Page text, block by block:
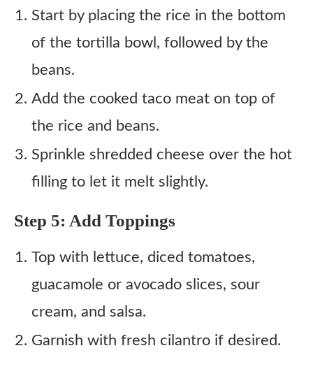
Start by placing the rice in the bottom
of the tortilla bowl, followed by the
beans.
Add the cooked taco meat on top of
the rice and beans.
Sprinkle shredded cheese over the hot
filling to let it melt slightly.
Step 5: Add Toppings
Top with lettuce, diced tomatoes,
guacamole or avocado slices, sour
cream, and salsa.
Garnish with fresh cilantro if desired.